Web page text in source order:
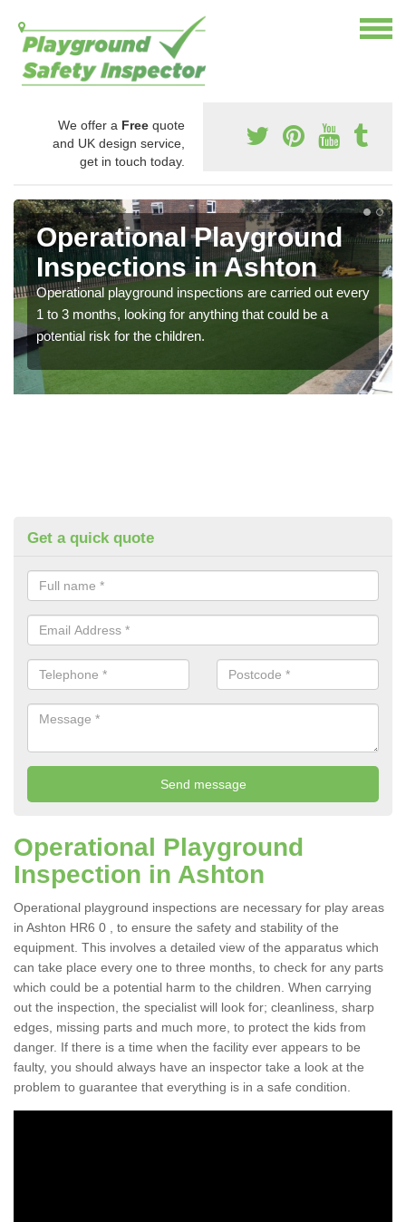
We offer a Free quote
and UK design service,
get in touch today.
Operational Playground
Inspections in Ashton
Operational playground inspections are carried out every
1 to 3 months, looking for anything that could be a
potential risk for the children.
Get a quick quote
Operational Playground
Inspection in Ashton
Operational playground inspections are necessary for play areas
in Ashton HR6 0 , to ensure the safety and stability of the
equipment. This involves a detailed view of the apparatus which
can take place every one to three months, to check for any parts
which could be a potential harm to the children. When carrying
out the inspection, the specialist will look for; cleanliness, sharp
edges, missing parts and much more, to protect the kids from
danger. If there is a time when the facility ever appears to be
faulty, you should always have an inspector take a look at the
problem to guarantee that everything is in a safe condition.